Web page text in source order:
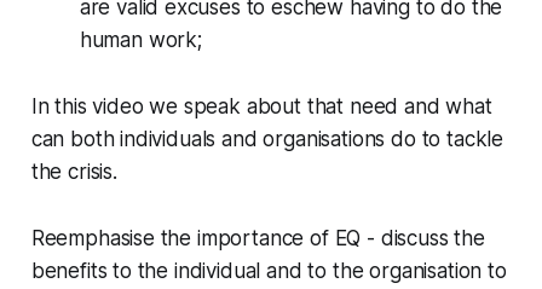
are valid excuses to eschew having to do the
human work;
In this video we speak about that need and what
can both individuals and organisations do to tackle
the crisis.
Reemphasise the importance of EQ - discuss the
benefits to the individual and to the organisation to